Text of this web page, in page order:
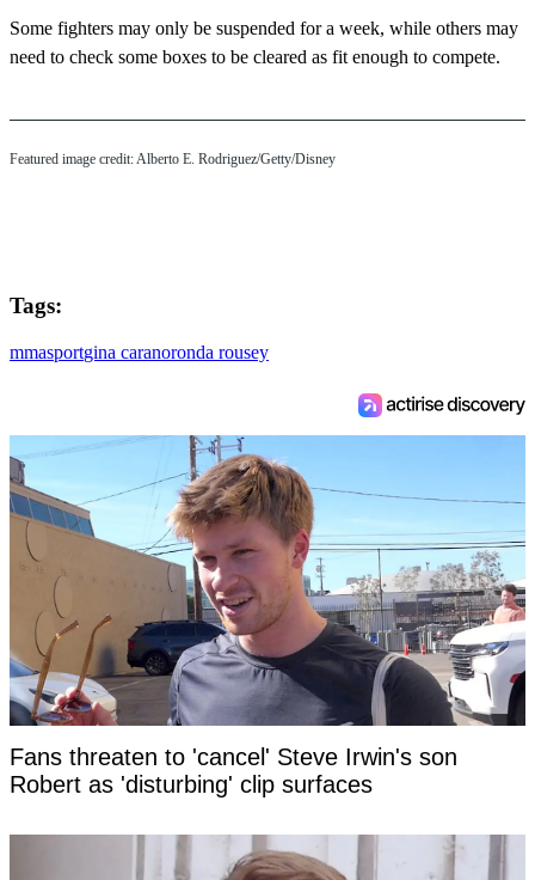
Some fighters may only be suspended for a week, while others may
need to check some boxes to be cleared as fit enough to compete.
Featured image credit: Alberto E. Rodriguez/Getty/Disney
Tags:
mmasportgina caranoronda rousey
Fans threaten to 'cancel' Steve Irwin's son
Robert as 'disturbing' clip surfaces